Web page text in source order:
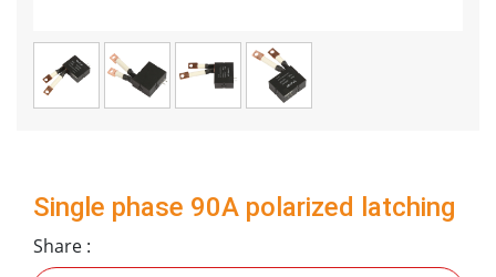
Single phase 90A polarized latching
relay TP41-27
Share :